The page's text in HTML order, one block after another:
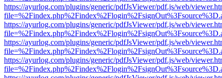
https://ayurlog.com/plugins/generic/pdfJsViewer/pdf.js/web/
https://ayurlog.com/plugins/generic/pdfJsViewer/pdf.js/web/
https://ayurlog.com/plugins/generic/pdfJsViewer/pdf.js/web/
https://ayurlog.com/plugins/generic/pdfJsViewer/pdf.js/web/